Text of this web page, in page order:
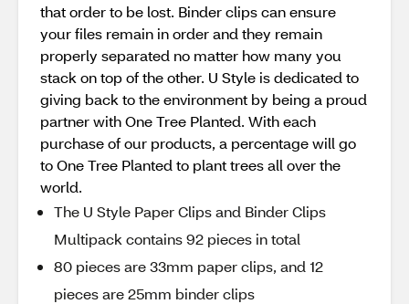
that order to be lost. Binder clips can ensure
your files remain in order and they remain
properly separated no matter how many you
stack on top of the other. U Style is dedicated to
giving back to the environment by being a proud
partner with One Tree Planted. With each
purchase of our products, a percentage will go
to One Tree Planted to plant trees all over the
world.
The U Style Paper Clips and Binder Clips
Multipack contains 92 pieces in total
80 pieces are 33mm paper clips, and 12
pieces are 25mm binder clips